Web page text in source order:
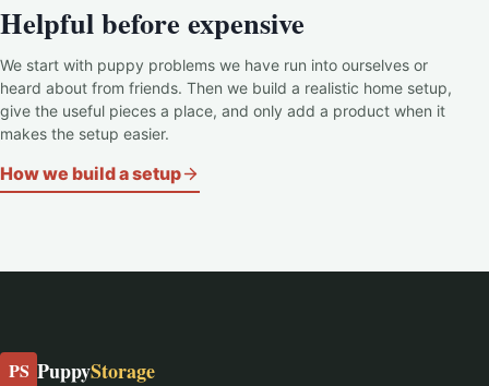
Helpful before expensive
We start with puppy problems we have run into ourselves or
heard about from friends. Then we build a realistic home setup,
give the useful pieces a place, and only add a product when it
makes the setup easier.
How we build a setup
PS PuppyStorage